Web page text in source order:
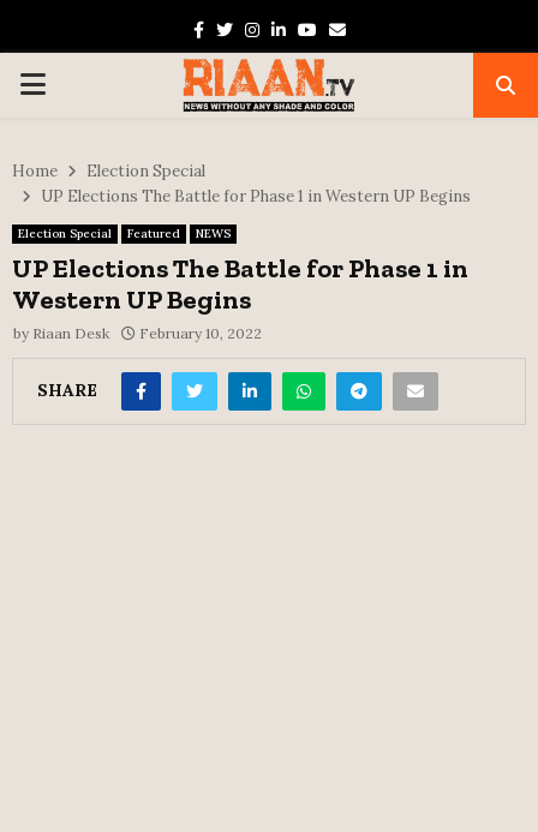
Facebook
TwitterInstagram
Linkedin
Youtube
Email
PRIMARY
Home
Election Special
UP Elections The Battle for Phase 1 in Western UP Begins
Election Special Featured NEWS
UP Elections The Battle for Phase 1 in
Western UP Begins
by Riaan Desk February 10, 2022
SHARE